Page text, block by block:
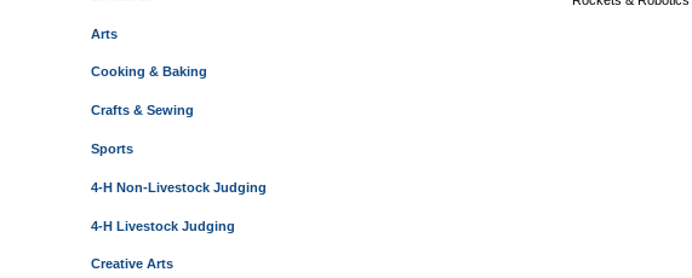
Arts
Cooking & Baking
Crafts & Sewing
Sports
4-H Non-Livestock Judging
4-H Livestock Judging
Creative Arts